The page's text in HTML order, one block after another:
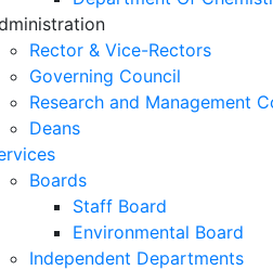
Rector & Vice-Rectors
Governing Council
Research and Management
Deans
Boards
Staff Board
Environmental Board
Independent Departments